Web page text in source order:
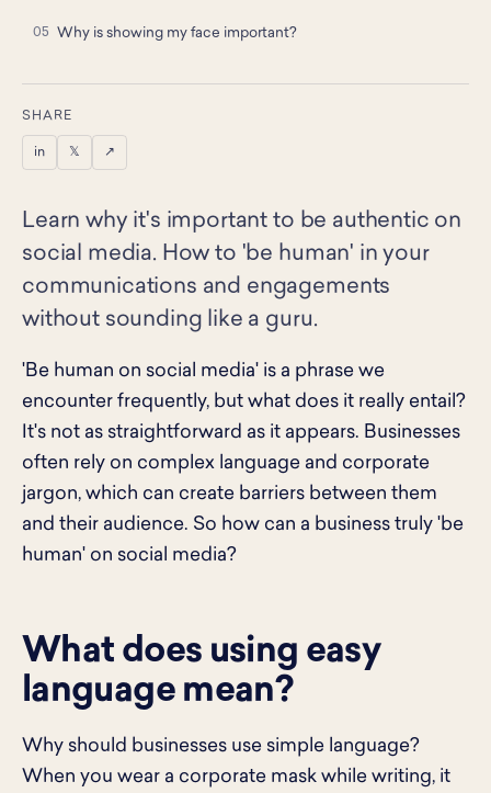
Why is showing my face important?
SHARE
in 𝕏 ↗
Learn why it's important to be authentic on
social media. How to 'be human' in your
communications and engagements
without sounding like a guru.
'Be human on social media' is a phrase we
encounter frequently, but what does it really entail?
It's not as straightforward as it appears. Businesses
often rely on complex language and corporate
jargon, which can create barriers between them
and their audience. So how can a business truly 'be
human' on social media?
What does using easy
language mean?
Why should businesses use simple language?
When you wear a corporate mask while writing, it